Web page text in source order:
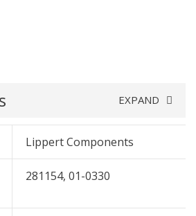
EXPAND
Lippert Components
281154, 01-0330